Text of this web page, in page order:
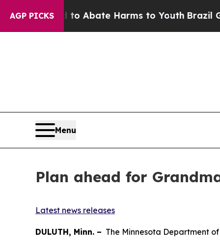
AGP PICKSFund to Abate Harms to YouthBrazil
Menu
Plan ahead for
Latest news releases
DULUTH, Minn. – The Minnesota Department